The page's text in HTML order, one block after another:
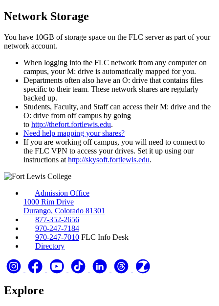
Network Storage
You have 10GB of storage space on the FLC server as part of your
network account.
When logging into the FLC network from any computer on
campus, your M: drive is automatically mapped for you.
Departments often also have an O: drive that contains files
specific to their team. These network shares are regularly
backed up.
Students, Faculty, and Staff can access their M: drive and the
O: drive from off campus by going
to http://thefort.fortlewis.edu.
Need help mapping your shares?
If you are working off campus, you will need to connect to
the FLC VPN to access your drives. Set it up using our
instructions at http://skysoft.fortlewis.edu.
Admission Office
1000 Rim Drive
Durango, Colorado 81301
877-352-2656
970-247-7184
970-247-7010 FLC Info Desk
Directory
Explore